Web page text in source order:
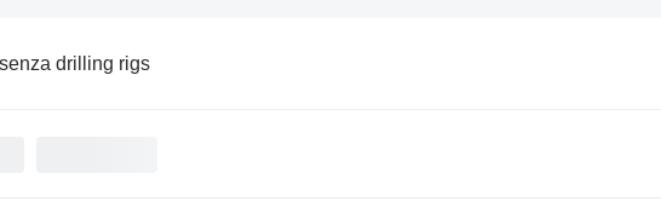
drilling rigs